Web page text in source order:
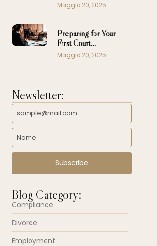
Maggio 20, 2025
Preparing for Your
First Court…
Maggio 20, 2025
Newsletter:
Subscribe
Blog Category:
Compliance
Divorce
Employment